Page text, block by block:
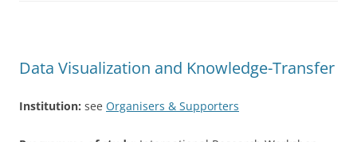
o
k
Data Visualization and Knowledge-Transfer
Institution: see Organisers & Supporters